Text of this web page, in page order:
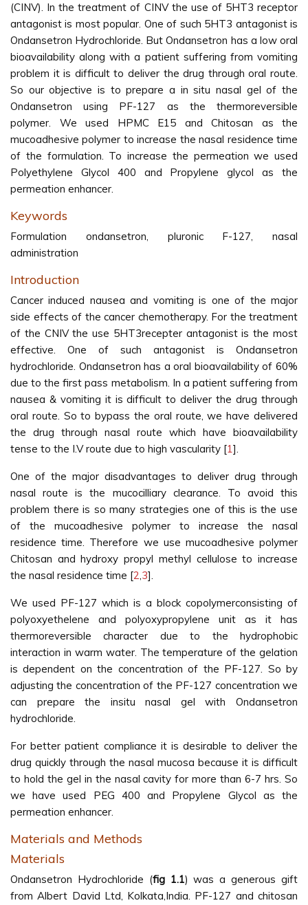
(CINV). In the treatment of CINV the use of 5HT3 receptor
antagonist is most popular. One of such 5HT3 antagonist is
Ondansetron Hydrochloride. But Ondansetron has a low oral
bioavailability along with a patient suffering from vomiting
problem it is difficult to deliver the drug through oral route.
So our objective is to prepare a in situ nasal gel of the
Ondansetron using PF-127 as the thermoreversible
polymer. We used HPMC E15 and Chitosan as the
mucoadhesive polymer to increase the nasal residence time
of the formulation. To increase the permeation we used
Polyethylene Glycol 400 and Propylene glycol as the
permeation enhancer.
Keywords
Formulation ondansetron, pluronic F-127, nasal
administration
Introduction
Cancer induced nausea and vomiting is one of the major
side effects of the cancer chemotherapy. For the treatment
of the CNIV the use 5HT3recepter antagonist is the most
effective. One of such antagonist is Ondansetron
hydrochloride. Ondansetron has a oral bioavailability of 60%
due to the first pass metabolism. In a patient suffering from
nausea & vomiting it is difficult to deliver the drug through
oral route. So to bypass the oral route, we have delivered
the drug through nasal route which have bioavailability
tense to the I.V route due to high vascularity [1].
One of the major disadvantages to deliver drug through
nasal route is the mucocilliary clearance. To avoid this
problem there is so many strategies one of this is the use
of the mucoadhesive polymer to increase the nasal
residence time. Therefore we use mucoadhesive polymer
Chitosan and hydroxy propyl methyl cellulose to increase
the nasal residence time [2,3].
We used PF-127 which is a block copolymerconsisting of
polyoxyethelene and polyoxypropylene unit as it has
thermoreversible character due to the hydrophobic
interaction in warm water. The temperature of the gelation
is dependent on the concentration of the PF-127. So by
adjusting the concentration of the PF-127 concentration we
can prepare the insitu nasal gel with Ondansetron
hydrochloride.
For better patient compliance it is desirable to deliver the
drug quickly through the nasal mucosa because it is difficult
to hold the gel in the nasal cavity for more than 6-7 hrs. So
we have used PEG 400 and Propylene Glycol as the
permeation enhancer.
Materials and Methods
Materials
Ondansetron Hydrochloride (fig 1.1) was a generous gift
from Albert David Ltd, Kolkata,India. PF-127 and chitosan